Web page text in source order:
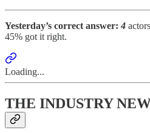
Yesterday’s correct answer: 4
45% got it right.
Loading...
THE INDUSTRY